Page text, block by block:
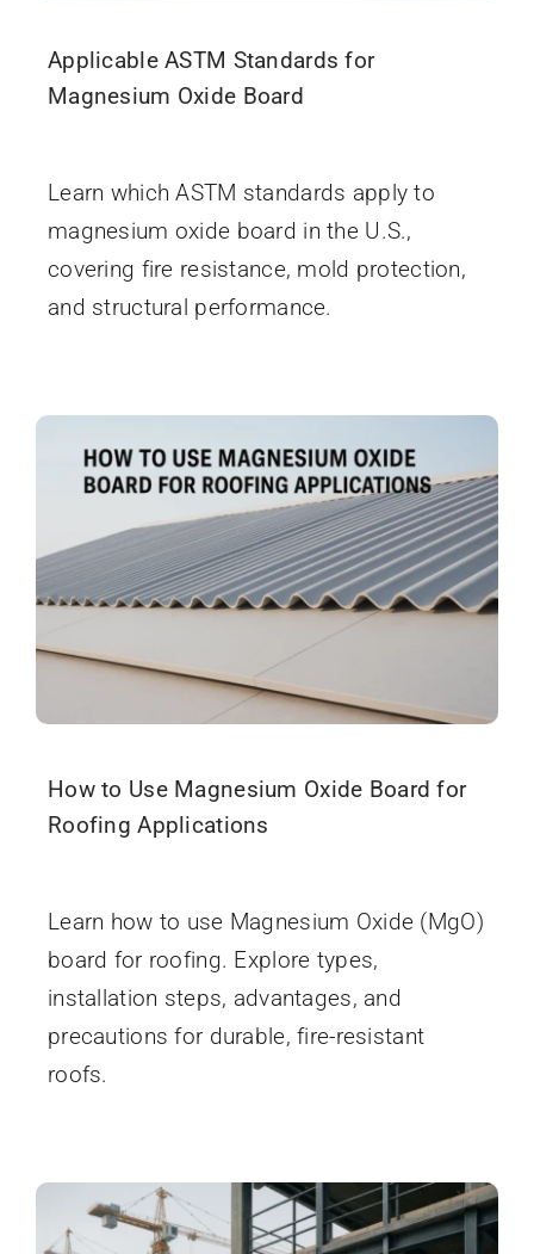
Applicable ASTM Standards for
Magnesium Oxide Board
Learn which ASTM standards apply to
magnesium oxide board in the U.S.,
covering fire resistance, mold protection,
and structural performance.
How to Use Magnesium Oxide Board for
Roofing Applications
Learn how to use Magnesium Oxide (MgO)
board for roofing. Explore types,
installation steps, advantages, and
precautions for durable, fire-resistant
roofs.